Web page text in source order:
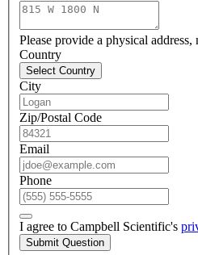
Please provide a physical address,
Country
Select Country
City
Zip/Postal Code
Email
Phone
I agree to Campbell Scientific's
Submit Question